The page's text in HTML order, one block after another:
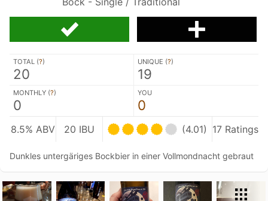
TOTAL (?)
20
UNIQUE (?)
19
MONTHLY (?)
0
YOU
0
8.5% ABV 20 IBU (4.01) 17 Ratings
Dunkles untergäriges Bockbier in einer Vollmondnacht gebraut